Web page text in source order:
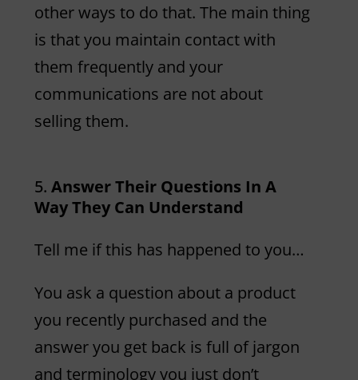
other ways to do that. The main thing
is that you maintain contact with
them frequently and your
communications are not about
selling them.
Answer Their Questions In A
Way They Can Understand
Tell me if this has happened to you…
You ask a question about a product
you recently purchased and the
answer you get back is full of jargon
and terminology you just don’t